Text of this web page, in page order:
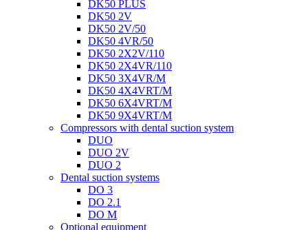
DK50 PLUS
DK50 2V
DK50 2V/50
DK50 4VR/50
DK50 2X2V/110
DK50 2X4VR/110
DK50 3X4VR/M
DK50 4X4VRT/M
DK50 6X4VRT/M
DK50 9X4VRT/M
Compressors with dental suction system
DUO
DUO 2V
DUO 2
Dental suction systems
DO 3
DO 2.1
DO M
Optional equipment